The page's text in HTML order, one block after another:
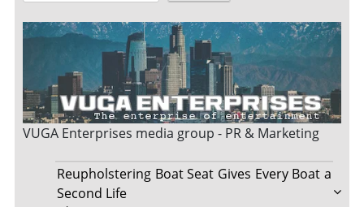
VUGA Enterprises media group - PR & Marketing
Reupholstering Boat Seat Gives Every Boat a
Second Life